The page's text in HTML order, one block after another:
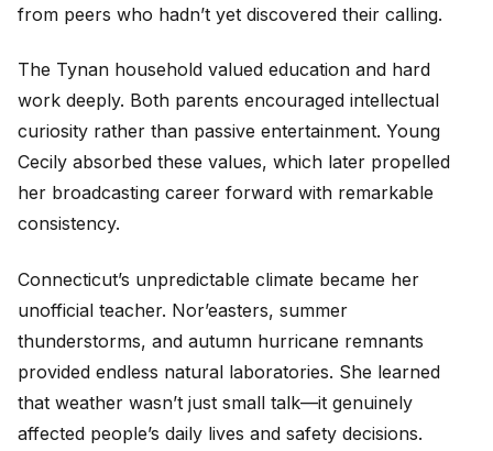
from peers who hadn’t yet discovered their calling.
The Tynan household valued education and hard
work deeply. Both parents encouraged intellectual
curiosity rather than passive entertainment. Young
Cecily absorbed these values, which later propelled
her broadcasting career forward with remarkable
consistency.
Connecticut’s unpredictable climate became her
unofficial teacher. Nor’easters, summer
thunderstorms, and autumn hurricane remnants
provided endless natural laboratories. She learned
that weather wasn’t just small talk—it genuinely
affected people’s daily lives and safety decisions.